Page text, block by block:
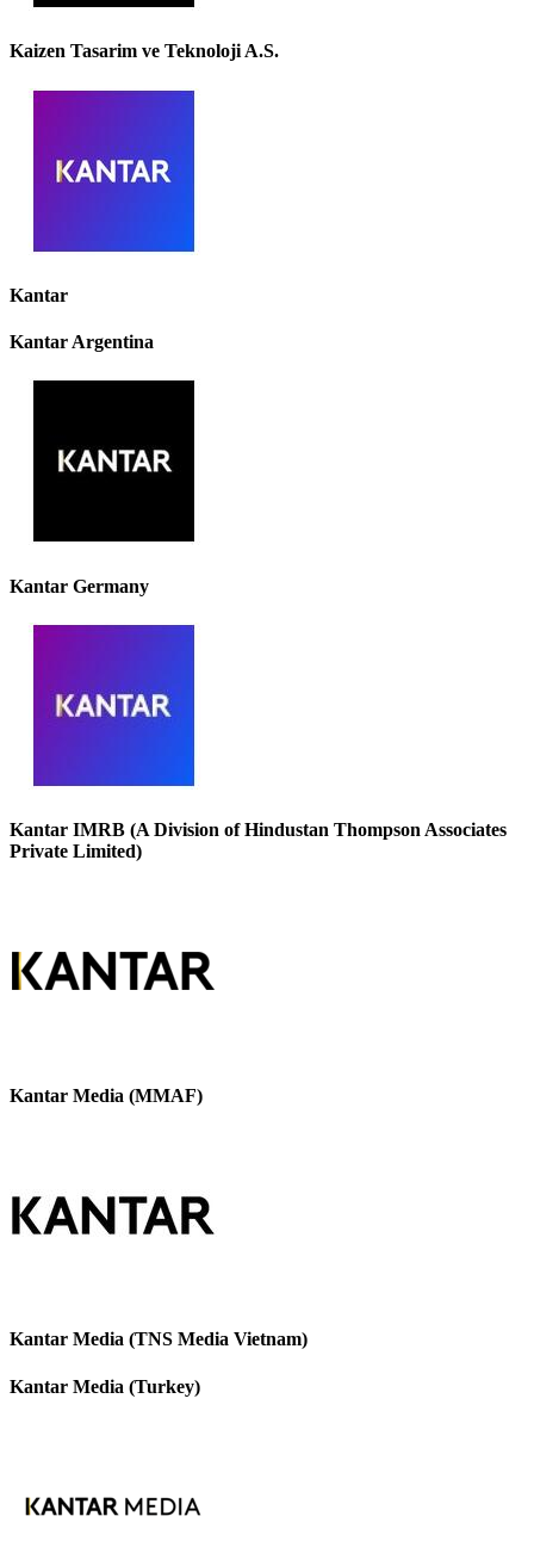
Kaizen Tasarim ve Teknoloji A.S.
Kantar
Kantar Argentina
Kantar Germany
Kantar IMRB (A Division of Hindustan Thompson Associates
Private Limited)
Kantar Media (MMAF)
Kantar Media (TNS Media Vietnam)
Kantar Media (Turkey)